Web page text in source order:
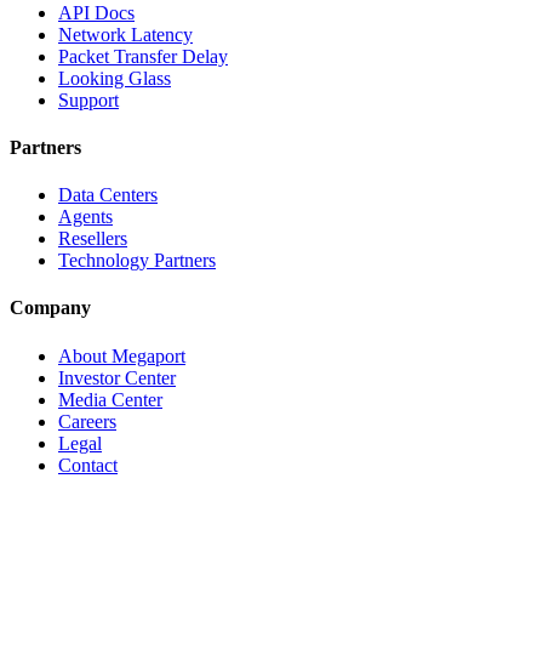
API Docs
Network Latency
Packet Transfer Delay
Looking Glass
Support
Partners
Data Centers
Agents
Resellers
Technology Partners
Company
About Megaport
Investor Center
Media Center
Careers
Legal
Contact